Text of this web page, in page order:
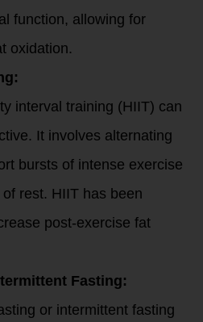
function, allowing for
oxidation.
interval training (HIIT) can
It involves alternating
bursts of intense exercise
rest. HIIT has been
post-exercise fat
Fasting:
or intermittent fasting